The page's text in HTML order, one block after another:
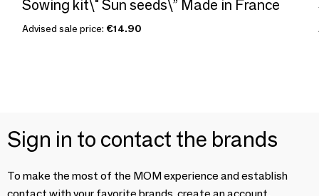
Sowing kit\" Sun seeds\” Made in France
Advised sale price: €14.90
Sign in to contact the brands
To make the most of the MOM experience and establish